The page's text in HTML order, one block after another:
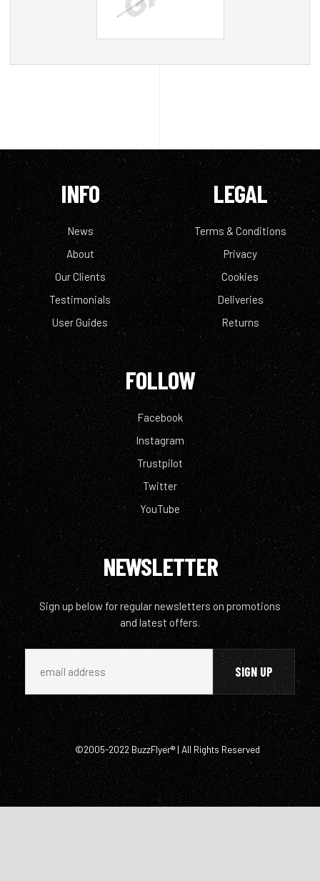
INFO
News
About
Our Clients
Testimonials
User Guides
LEGAL
Terms & Conditions
Privacy
Cookies
Deliveries
Returns
FOLLOW
Facebook
Instagram
Trustpilot
Twitter
YouTube
NEWSLETTER
Sign up below for regular newsletters on promotions
and latest offers.
©2005-2022 BuzzFlyer® | All Rights Reserved